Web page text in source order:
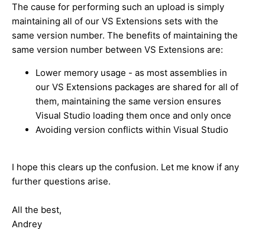
The cause for performing such an upload is simply
maintaining all of our VS Extensions sets with the
same version number. The benefits of maintaining the
same version number between VS Extensions are:
Lower memory usage - as most assemblies in
our VS Extensions packages are shared for all of
them, maintaining the same version ensures
Visual Studio loading them once and only once
Avoiding version conflicts within Visual Studio
I hope this clears up the confusion. Let me know if any
further questions arise.
All the best,
Andrey